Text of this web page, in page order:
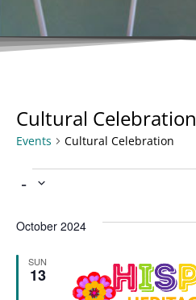
Cultural Celebration
Events Cultural Celebration
-
October 2024
SUN
13